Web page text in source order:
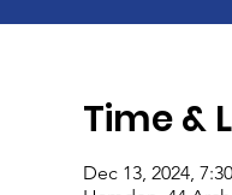
Time &
Dec 13, 2024,